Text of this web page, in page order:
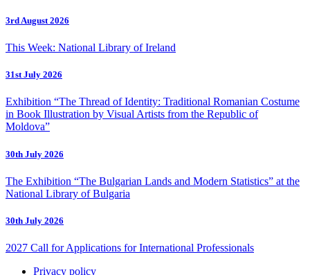
3rd August 2026
This Week: National Library of Ireland
31st July 2026
Exhibition “The Thread of Identity: Traditional Romanian Costume
in Book Illustration by Visual Artists from the Republic of
Moldova”
30th July 2026
The Exhibition “The Bulgarian Lands and Modern Statistics” at the
National Library of Bulgaria
30th July 2026
2027 Call for Applications for International Professionals
Privacy policy